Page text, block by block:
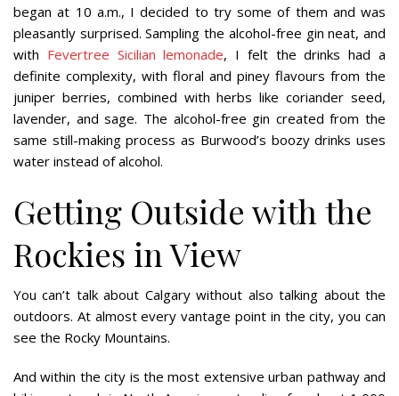
began at 10 a.m., I decided to try some of them and was
pleasantly surprised. Sampling the alcohol-free gin neat, and
with Fevertree Sicilian lemonade, I felt the drinks had a
definite complexity, with floral and piney flavours from the
juniper berries, combined with herbs like coriander seed,
lavender, and sage. The alcohol-free gin created from the
same still-making process as Burwood’s boozy drinks uses
water instead of alcohol.
Getting Outside with the
Rockies in View
You can’t talk about Calgary without also talking about the
outdoors. At almost every vantage point in the city, you can
see the Rocky Mountains.
And within the city is the most extensive urban pathway and